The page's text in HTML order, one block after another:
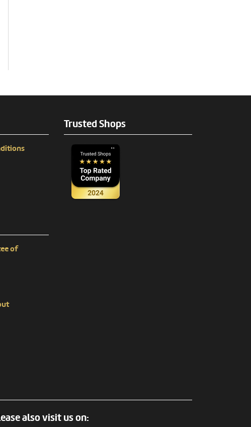
of
Trusted Shops
also visit us on: